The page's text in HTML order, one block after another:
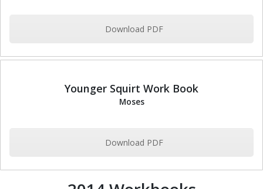
Download PDF
Younger Squirt Work Book
Moses
Download PDF